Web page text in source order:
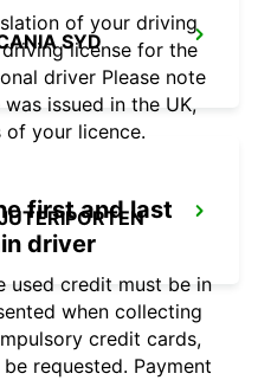
SYD
of your driving
license for the
driver Please note
issued in the UK,
your licence.
first and last
driver
used credit must be in
when collecting
credit cards,
requested. Payment